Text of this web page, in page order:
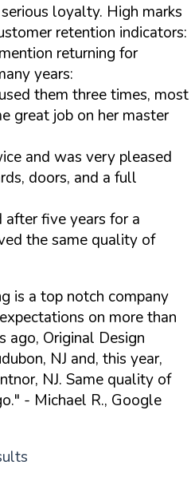
loyalty. High marks
retention indicators:
returning for
years:
them three times, most
great job on her master
and was very pleased
doors, and a full
after five years for a
the same quality of
is a top notch company
on more than
ago, Original Design
NJ and, this year,
NJ. Same quality of
- Michael R., Google